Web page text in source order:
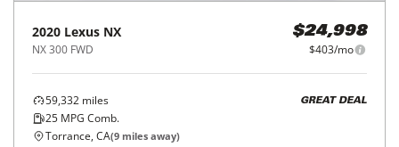
2020 Lexus NX
NX 300 FWD
$24,998
$403/mo
59,332 miles
25 MPG Comb.
GREAT DEAL
Torrance, CA(9 miles away)